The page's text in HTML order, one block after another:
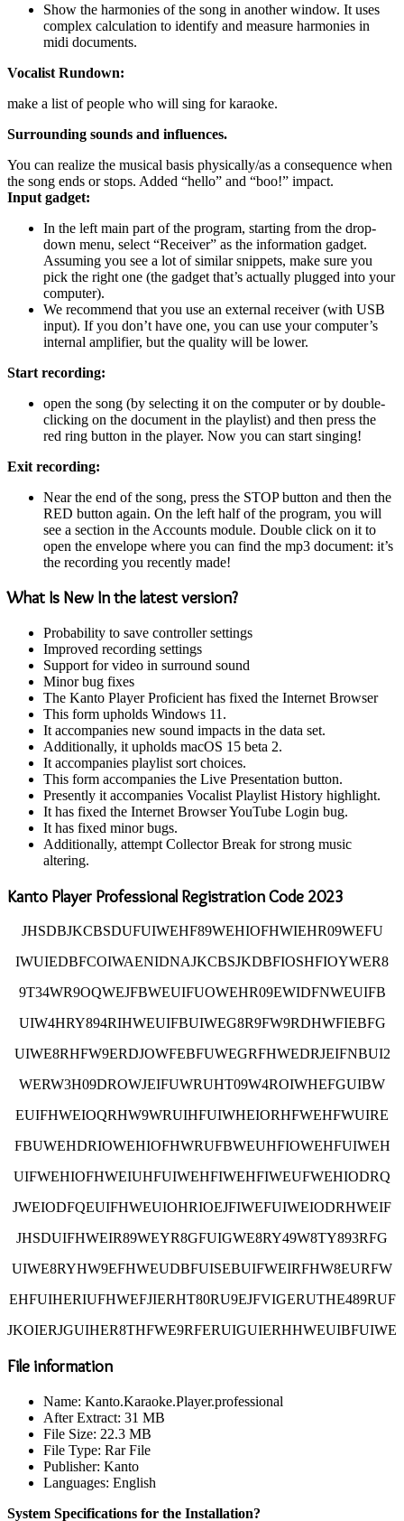
Show the harmonies of the song in another window. It uses
complex calculation to identify and measure harmonies in
midi documents.
Vocalist Rundown:
make a list of people who will sing for karaoke.
Surrounding sounds and influences.
You can realize the musical basis physically/as a consequence when
the song ends or stops. Added “hello” and “boo!” impact.
Input gadget:
In the left main part of the program, starting from the drop-
down menu, select “Receiver” as the information gadget.
Assuming you see a lot of similar snippets, make sure you
pick the right one (the gadget that’s actually plugged into your
computer).
We recommend that you use an external receiver (with USB
input). If you don’t have one, you can use your computer’s
internal amplifier, but the quality will be lower.
Start recording:
open the song (by selecting it on the computer or by double-
clicking on the document in the playlist) and then press the
red ring button in the player. Now you can start singing!
Exit recording:
Near the end of the song, press the STOP button and then the
RED button again. On the left half of the program, you will
see a section in the Accounts module. Double click on it to
open the envelope where you can find the mp3 document: it’s
the recording you recently made!
What Is New In the latest version?
Probability to save controller settings
Improved recording settings
Support for video in surround sound
Minor bug fixes
The Kanto Player Proficient has fixed the Internet Browser
This form upholds Windows 11.
It accompanies new sound impacts in the data set.
Additionally, it upholds macOS 15 beta 2.
It accompanies playlist sort choices.
This form accompanies the Live Presentation button.
Presently it accompanies Vocalist Playlist History highlight.
It has fixed the Internet Browser YouTube Login bug.
It has fixed minor bugs.
Additionally, attempt Collector Break for strong music
altering.
Kanto Player Professional Registration Code 2023
JHSDBJKCBSDUFUIWEHF89WEHIOFHWIEHR09WEFU
IWUIEDBFCOIWAENIDNAJKCBSJKDBFIOSHFIOYWER8
9T34WR9OQWEJFBWEUIFUOWEHR09EWIDFNWEUIFB
UIW4HRY894RIHWEUIFBUIWEG8R9FW9RDHWFIEBFG
UIWE8RHFW9ERDJOWFEBFUWEGRFHWEDRJEIFNBUI2
WERW3H09DROWJEIFUWRUHT09W4ROIWHEFGUIBW
EUIFHWEIOQRHW9WRUIHFUIWHEIORHFWEHFWUIRE
FBUWEHDRIOWEHIOFHWRUFBWEUHFIOWEHFUIWEH
UIFWEHIOFHWEIUHFUIWEHFIWEHFIWEUFWEHIODRQ
JWEIODFQEUIFHWEUIOHRIOEJFIWEFUIWEIODRHWEIF
JHSDUIFHWEIR89WEYR8GFUIGWE8RY49W8TY893RFG
UIWE8RYHW9EFHWEUDBFUISEBUIFWEIRFHW8EURFW
EHFUIHERIUFHWEFJIERHT80RU9EJFVIGERUTHE489RUF
JKOIERJGUIHER8THFWE9RFERUIGUIERHHWEUIBFUIWE
File information
Name: Kanto.Karaoke.Player.professional
After Extract: 31 MB
File Size: 22.3 MB
File Type: Rar File
Publisher: Kanto
Languages: English
System Specifications for the Installation?